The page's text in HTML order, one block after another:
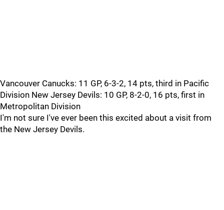
Vancouver Canucks: 11 GP, 6-3-2, 14 pts, third in Pacific
Division New Jersey Devils: 10 GP, 8-2-0, 16 pts, first in
Metropolitan Division
I'm not sure I've ever been this excited about a visit from
the New Jersey Devils.